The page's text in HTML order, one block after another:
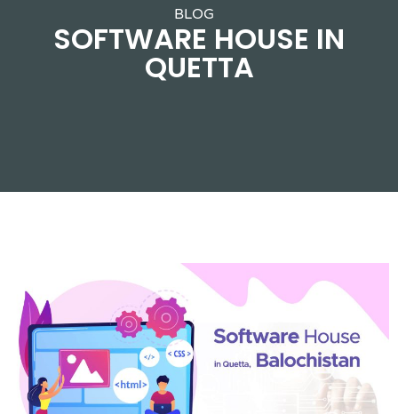
BLOG
SOFTWARE HOUSE IN
QUETTA